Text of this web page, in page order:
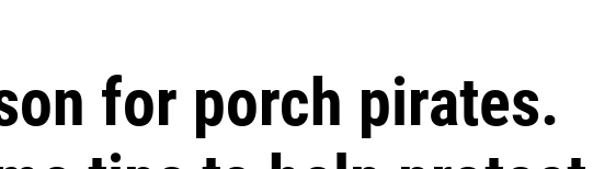
for porch pirates.